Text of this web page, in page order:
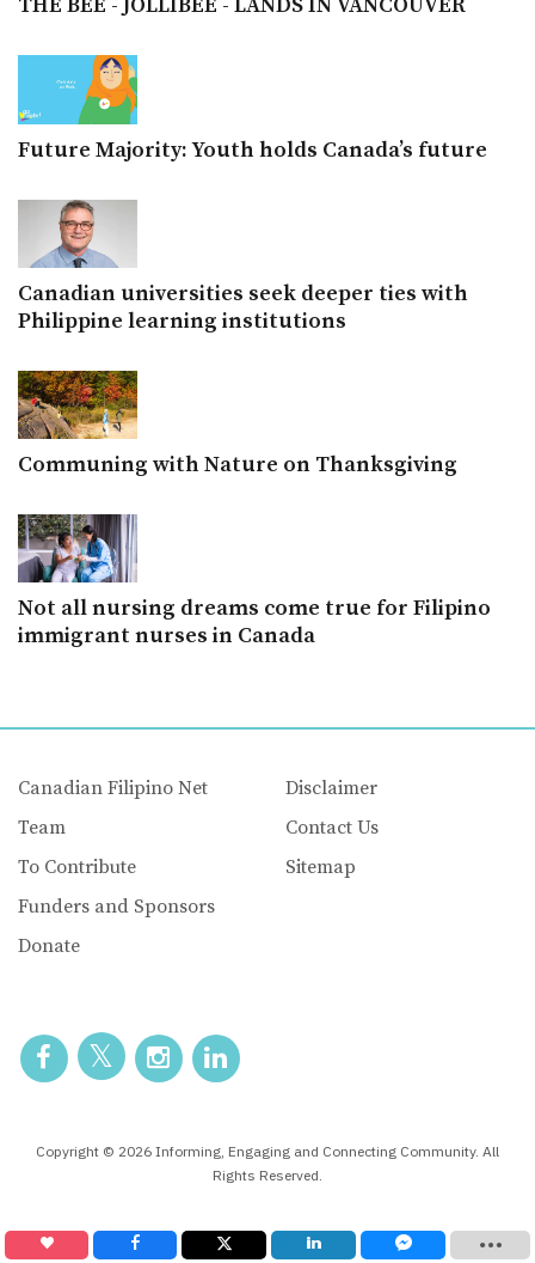
THE BEE - JOLLIBEE - LANDS IN VANCOUVER
Future Majority: Youth holds Canada’s future
Canadian universities seek deeper ties with
Philippine learning institutions
Communing with Nature on Thanksgiving
Not all nursing dreams come true for Filipino
immigrant nurses in Canada
Canadian Filipino Net
Team
To Contribute
Funders and Sponsors
Donate
Disclaimer
Contact Us
Sitemap
Copyright © 2026 Informing, Engaging and Connecting Community. All
Rights Reserved.